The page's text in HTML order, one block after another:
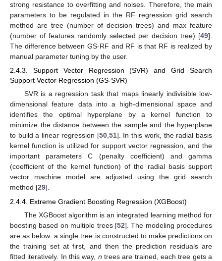
strong resistance to overfitting and noises. Therefore, the main
parameters to be regulated in the RF regression grid search
method are tree (number of decision trees) and max feature
(number of features randomly selected per decision tree) [49].
The difference between GS-RF and RF is that RF is realized by
manual parameter tuning by the user.
2.4.3. Support Vector Regression (SVR) and Grid Search
Support Vector Regression (GS-SVR)
SVR is a regression task that maps linearly indivisible low-
dimensional feature data into a high-dimensional space and
identifies the optimal hyperplane by a kernel function to
minimize the distance between the sample and the hyperplane
to build a linear regression [50,51]. In this work, the radial basis
kernel function is utilized for support vector regression, and the
important parameters C (penalty coefficient) and gamma
(coefficient of the kernel function) of the radial basis support
vector machine model are adjusted using the grid search
method [29].
2.4.4. Extreme Gradient Boosting Regression (XGBoost)
The XGBoost algorithm is an integrated learning method for
boosting based on multiple trees [52]. The modeling procedures
are as below: a single tree is constructed to make predictions on
the training set at first, and then the prediction residuals are
fitted iteratively. In this way, n trees are trained, each tree gets a